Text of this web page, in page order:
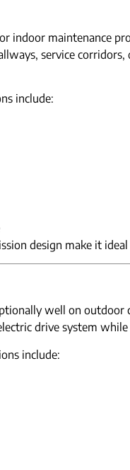
indoor maintenance
service
include:
design make it
well on
drive system
include: